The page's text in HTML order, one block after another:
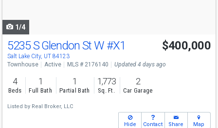
1/4
5235 S Glendon St W #X1
Salt Lake City, UT 84123
$400,000
Townhouse Active MLS # 2176140 Updated 4 days ago
4
Beds
1
Full Bath
1
Partial Bath
1,773
Sq. Ft.
2
Car Garage
Listed by Real Broker, LLC
Hide Contact Share Map